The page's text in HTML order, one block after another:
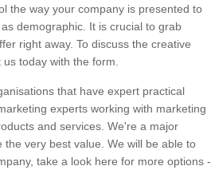
the way your company is presented to
demographic. It is crucial to grab
right away. To discuss the creative
today with the form.
that have expert practical
experts working with marketing
and services. We're a major
very best value. We will be able to
take a look here for more options -